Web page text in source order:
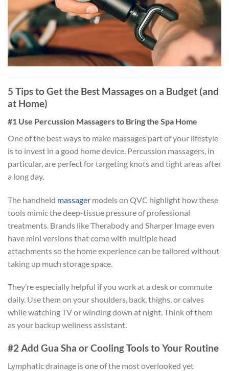
5 Tips to Get the Best Massages on a Budget (and
at Home)
#1 Use Percussion Massagers to Bring the Spa Home
One of the best ways to make massages part of your lifestyle
is to invest in a good home device. Percussion massagers, in
particular, are perfect for targeting knots and tight areas after
a long day.
The handheld massager models on QVC highlight how these
tools mimic the deep-tissue pressure of professional
treatments. Brands like Therabody and Sharper Image even
have mini versions that come with multiple head
attachments so the home experience can be tailored without
taking up much storage space.
They’re especially helpful if you work at a desk or commute
daily. Use them on your shoulders, back, thighs, or calves
while watching TV or winding down at night. Think of them
as your backup wellness assistant.
#2 Add Gua Sha or Cooling Tools to Your Routine
Lymphatic drainage is one of the most overlooked yet